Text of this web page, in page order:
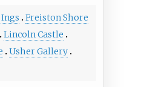
Freiston Shore
Lincoln Castle
Usher Gallery